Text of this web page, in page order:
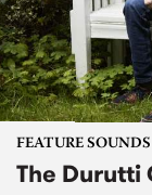
FEATURE SOUNDS
The Durutti